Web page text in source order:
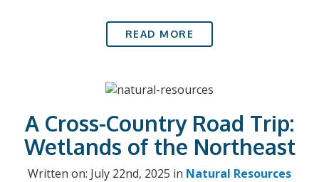
READ MORE
A Cross-Country Road Trip:
Wetlands of the Northeast
Written on: July 22nd, 2025 in Natural Resources